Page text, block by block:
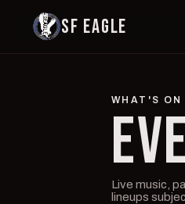
SF EAGLE
WHAT'S
Live music,
lineups